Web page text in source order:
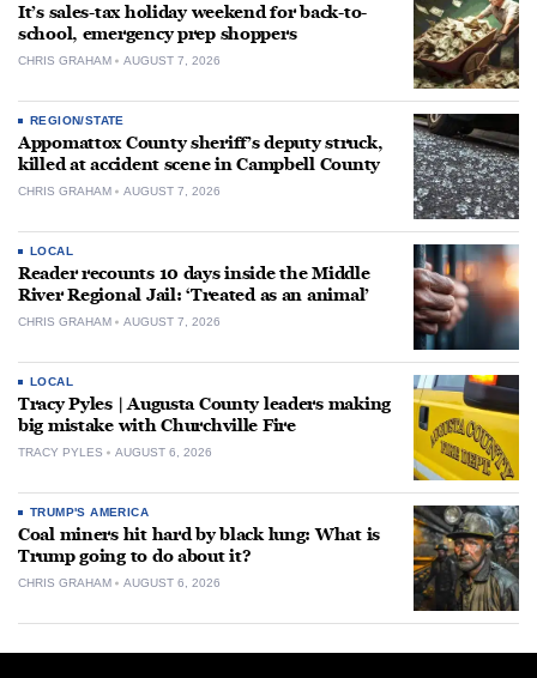
It’s sales-tax holiday weekend for back-to-
school, emergency prep shoppers
CHRIS GRAHAM AUGUST 7, 2026
REGION/STATE
Appomattox County sheriff’s deputy struck,
killed at accident scene in Campbell County
CHRIS GRAHAM AUGUST 7, 2026
LOCAL
Reader recounts 10 days inside the Middle
River Regional Jail: ‘Treated as an animal’
CHRIS GRAHAM AUGUST 7, 2026
LOCAL
Tracy Pyles | Augusta County leaders making
big mistake with Churchville Fire
TRACY PYLES AUGUST 6, 2026
TRUMP'S AMERICA
Coal miners hit hard by black lung: What is
Trump going to do about it?
CHRIS GRAHAM AUGUST 6, 2026